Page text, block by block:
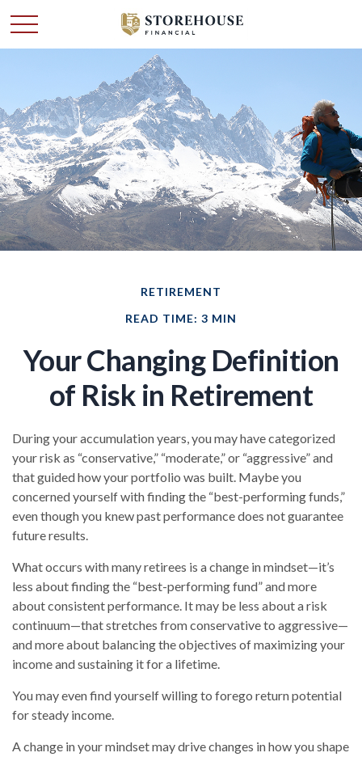
RETIREMENT
READ TIME: 3 MIN
Your Changing Definition
of Risk in Retirement
During your accumulation years, you may have categorized
your risk as “conservative,” “moderate,” or “aggressive” and
that guided how your portfolio was built. Maybe you
concerned yourself with finding the “best-performing funds,”
even though you knew past performance does not guarantee
future results.
What occurs with many retirees is a change in mindset—it’s
less about finding the “best-performing fund” and more
about consistent performance. It may be less about a risk
continuum—that stretches from conservative to aggressive—
and more about balancing the objectives of maximizing your
income and sustaining it for a lifetime.
You may even find yourself willing to forego return potential
for steady income.
A change in your mindset may drive changes in how you shape